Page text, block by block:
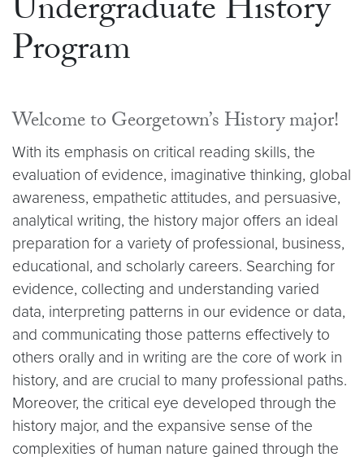
Undergraduate History
Program
Welcome to Georgetown’s History major!
With its emphasis on critical reading skills, the
evaluation of evidence, imaginative thinking, global
awareness, empathetic attitudes, and persuasive,
analytical writing, the history major offers an ideal
preparation for a variety of professional, business,
educational, and scholarly careers. Searching for
evidence, collecting and understanding varied
data, interpreting patterns in our evidence or data,
and communicating those patterns effectively to
others orally and in writing are the core of work in
history, and are crucial to many professional paths.
Moreover, the critical eye developed through the
history major, and the expansive sense of the
complexities of human nature gained through the